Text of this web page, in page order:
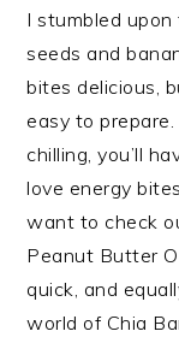
I stumbled
seeds and
bites delicious,
easy to
chilling, you’ll
love energy
want to check
Peanut Butter
quick, and
world of Chia